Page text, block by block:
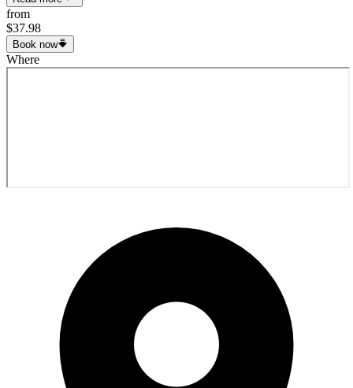
from
$37.98
Book now
Where